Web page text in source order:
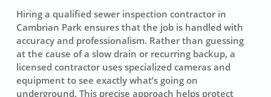
Hiring a qualified sewer inspection contractor in
Cambrian Park ensures that the job is handled with
accuracy and professionalism. Rather than guessing
at the cause of a slow drain or recurring backup, a
licensed contractor uses specialized cameras and
equipment to see exactly what’s going on
underground. This precise approach helps protect